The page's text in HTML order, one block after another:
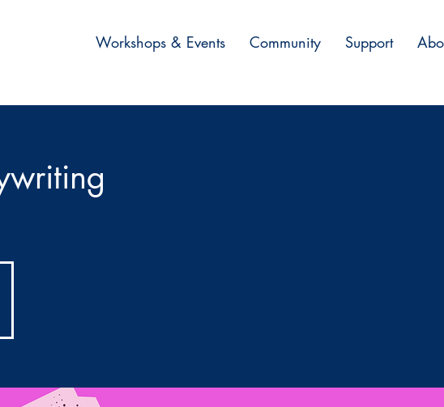
Workshops & Events Community Support